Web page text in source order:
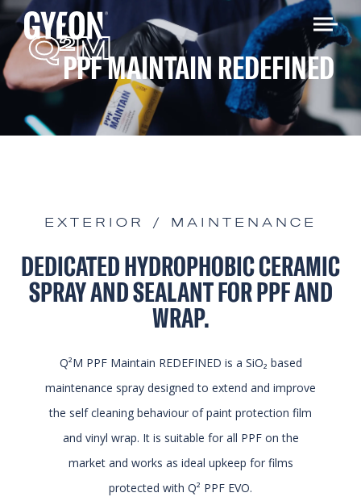
Q2M
PPF MAINTAIN REDEFINED
EXTERIOR / MAINTENANCE
DEDICATED HYDROPHOBIC CERAMIC
SPRAY AND SEALANT FOR PPF AND
WRAP.
Q²M PPF Maintain REDEFINED is a SiO₂ based
maintenance spray designed to extend and improve
the self cleaning behaviour of paint protection film
and vinyl wrap. It is suitable for all PPF on the
market and works as ideal upkeep for films
protected with Q² PPF EVO.